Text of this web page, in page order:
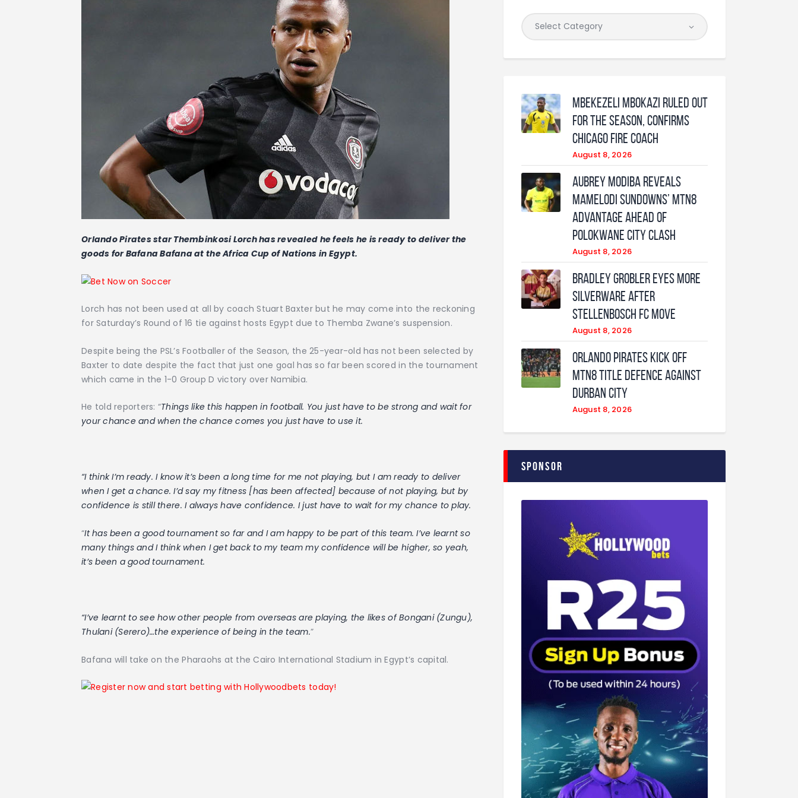
Orlando Pirates star Thembinkosi Lorch has revealed he feels he is ready to deliver the
goods for Bafana Bafana at the Africa Cup of Nations in Egypt.
Lorch has not been used at all by coach Stuart Baxter but he may come into the reckoning
for Saturday’s Round of 16 tie against hosts Egypt due to Themba Zwane’s suspension.
Despite being the PSL’s Footballer of the Season, the 25-year-old has not been selected by
Baxter to date despite the fact that just one goal has so far been scored in the tournament
which came in the 1-0 Group D victory over Namibia.
He told reporters: “Things like this happen in football. You just have to be strong and wait for
your chance and when the chance comes you just have to use it.
“I think I’m ready. I know it’s been a long time for me not playing, but I am ready to deliver
when I get a chance. I’d say my fitness [has been affected] because of not playing, but by
confidence is still there. I always have confidence. I just have to wait for my chance to play.
“It has been a good tournament so far and I am happy to be part of this team. I’ve learnt so
many things and I think when I get back to my team my confidence will be higher, so yeah,
it’s been a good tournament.
“I’ve learnt to see how other people from overseas are playing, the likes of Bongani (Zungu),
Thulani (Serero)…the experience of being in the team.”
Bafana will take on the Pharaohs at the Cairo International Stadium in Egypt’s capital.
Mbekezeli Mbokazi ruled out
for the season, confirms
Chicago Fire coach
August 8, 2026
Aubrey Modiba Reveals
Mamelodi Sundowns’ MTN8
Advantage Ahead of
Polokwane City Clash
August 8, 2026
Bradley Grobler eyes More
Silverware After
Stellenbosch FC Move
August 8, 2026
Orlando Pirates Kick Off
MTN8 Title Defence Against
Durban City
August 8, 2026
Sponsor